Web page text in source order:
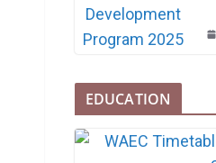
EDUCATION